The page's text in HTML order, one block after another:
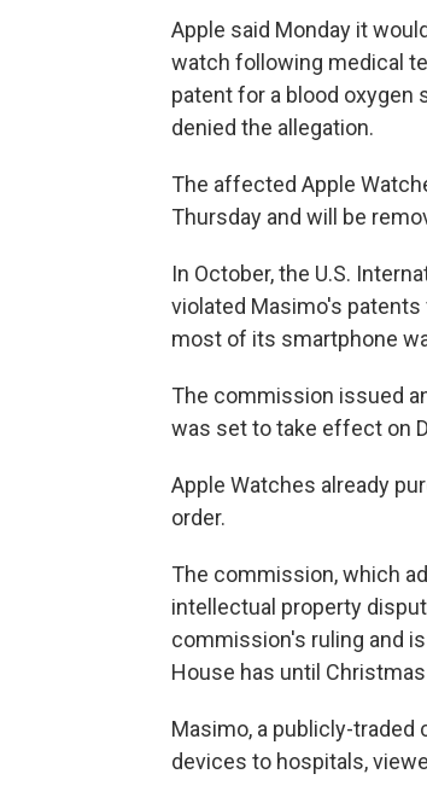
Apple said Monday it
watch following medical
patent for a blood oxygen
denied the allegation.
The affected Apple
Thursday and will be
In October, the U.S.
violated Masimo's
most of its smartphone
The commission issued
was set to take effect on
Apple Watches already
order.
The commission, which
intellectual property
commission's ruling and
House has until
Masimo, a publicly-traded
devices to hospitals,